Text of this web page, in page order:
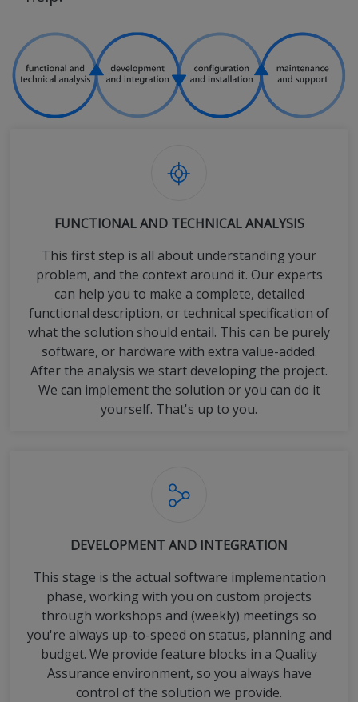
FUNCTIONAL AND TECHNICAL ANALYSIS
This first step is all about understanding your
problem, and the context around it. Our experts
can help you to make a complete, detailed
functional description, or technical specification of
what the solution should entail. This can be purely
software, or hardware with extra value-added.
After the analysis we start developing the project.
We can implement the solution or you can do it
yourself. That's up to you.
DEVELOPMENT AND INTEGRATION
This stage is the actual software implementation
phase, working with you on custom projects
through workshops and (weekly) meetings so
you're always up-to-speed on status, planning and
budget. We provide feature blocks in a Quality
Assurance environment, so you always have
control of the solution we provide.